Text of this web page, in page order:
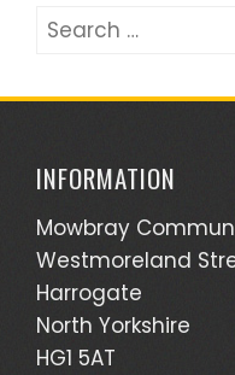
Search
INFORMATION
Mowbray
Westmoreland
Harrogate
North Yorkshire
HG1 5AT